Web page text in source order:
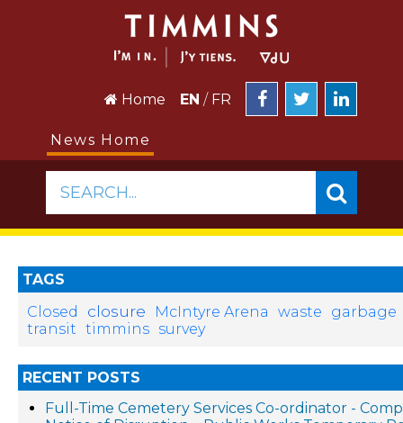
Home EN / FR
News Home
SEARCH...
TAGS
Closed
closure McIntyre Arena waste
garbage
transit timmins survey
RECENT POSTS
Full-Time Cemetery Services Co-ordinator -